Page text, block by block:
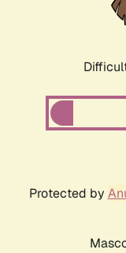
Protected by